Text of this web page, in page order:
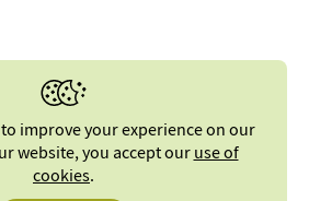
improve your experience on our
website, you accept ouruse of
cookies.